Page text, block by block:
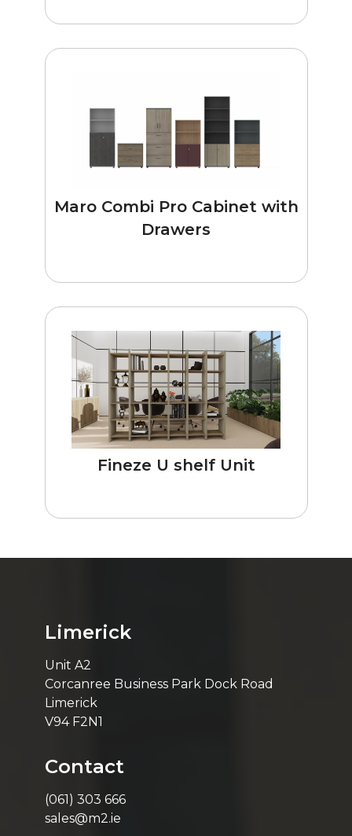
Maro Combi Pro Cabinet with
Drawers
Fineze U shelf Unit
Limerick
Unit A2
Corcanree Business Park Dock Road
Limerick
V94 F2N1
Contact
(061) 303 666
sales@m2.ie